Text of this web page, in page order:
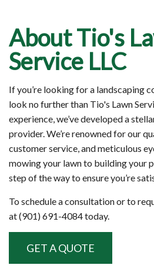
About Tio's
Service LLC
If you’re looking for a landscaping
look no further than Tio's Lawn
experience, we’ve developed a
provider. We’re renowned for our
customer service, and meticulous
mowing your lawn to building your
step of the way to ensure you’re
To schedule a consultation or to
at (901) 691-4084 today.
GET A QUOTE